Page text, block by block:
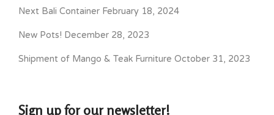
Next Bali Container February 18, 2024
New Pots! December 28, 2023
Shipment of Mango & Teak Furniture October 31, 2023
Sign up for our newsletter!